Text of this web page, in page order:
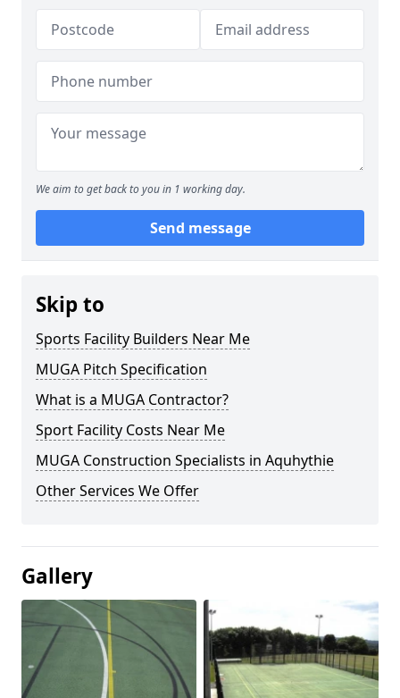
We aim to get back to you in 1 working day.
Send message
Skip to
Sports Facility Builders Near Me
MUGA Pitch Specification
What is a MUGA Contractor?
Sport Facility Costs Near Me
MUGA Construction Specialists in Aquhythie
Other Services We Offer
Gallery